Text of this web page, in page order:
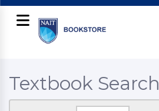
Textbook Search